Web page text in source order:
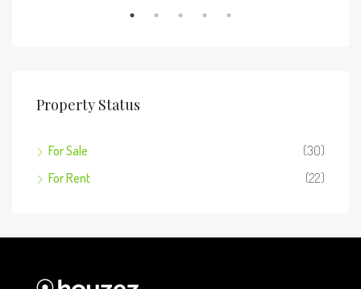
Property Status
For Sale
(30)
For Rent
(22)